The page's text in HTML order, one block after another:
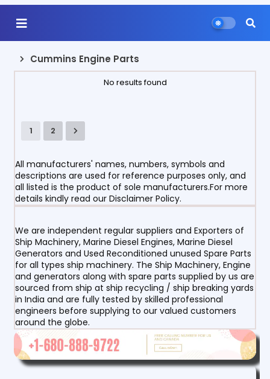
Cummins Engine Parts
No results found
1 2
All manufacturers' names, numbers, symbols and
descriptions are used for reference purposes only, and
all listed is the product of sole manufacturers.For more
details kindly read our Disclaimer Policy.
We are independent regular suppliers and Exporters of
Ship Machinery, Marine Diesel Engines, Marine Diesel
Generators and Used Reconditioned unused Spare Parts
for all types ship machinery. The Ship Machinery, Engine
and generators along with spare parts supplied by us are
sourced from ship at ship recycling / ship breaking yards
in India and are fully tested by skilled professional
engineers before supplying to our valued customers
around the globe.